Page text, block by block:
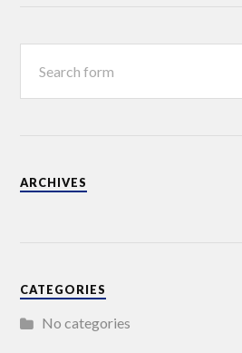
ARCHIVES
CATEGORIES
No categories